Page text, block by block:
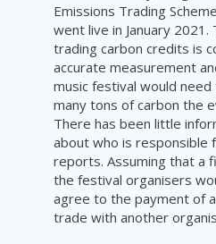
Emissions Trading
went live in January
trading carbon credits is
accurate measurement
music festival would
many tons of carbon the
There has been little
about who is responsible
reports. Assuming that a
the festival organisers
agree to the payment of
trade with another